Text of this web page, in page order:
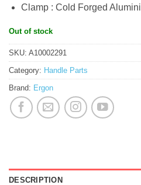
Clamp : Cold Forged
Out of stock
SKU: A10002291
Category: Handle Parts
Brand: Ergon
DESCRIPTION